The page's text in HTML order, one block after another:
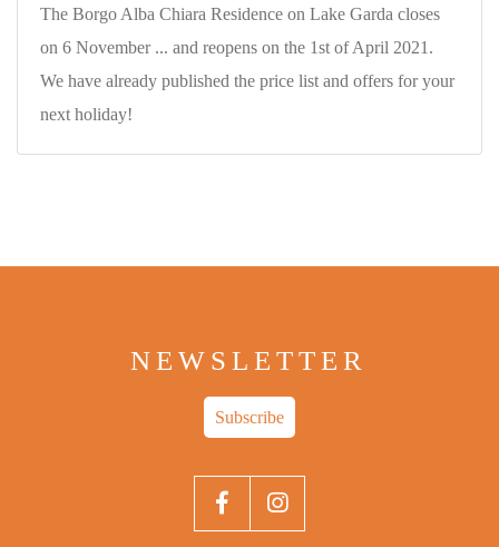
The Borgo Alba Chiara Residence on Lake Garda closes
on 6 November ... and reopens on the 1st of April 2021.
We have already published the price list and offers for your
next holiday!
NEWSLETTER
Subscribe